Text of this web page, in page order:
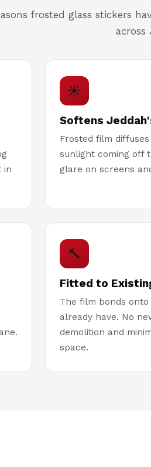
frosted glass stickers
across
in
☀
Softens
Frosted film
sunlight coming off
glare on screens
🔨
Fitted to
The film bonds
already have. No
demolition and
space.